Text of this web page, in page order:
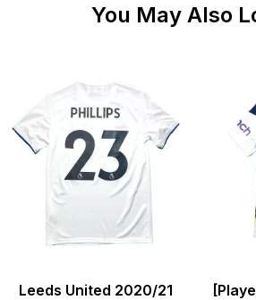
You May Also
Leeds United 2020/21